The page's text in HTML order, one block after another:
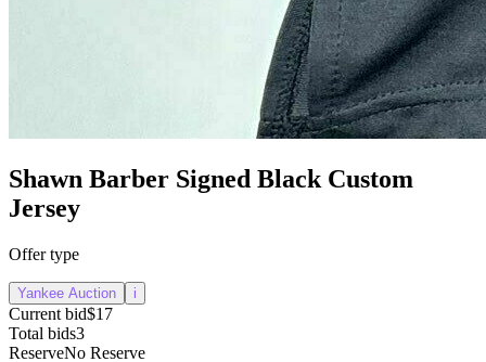
Shawn Barber Signed Black Custom
Jersey
Offer type
Yankee Auction i
Current bid$17
Total bids3
ReserveNo Reserve